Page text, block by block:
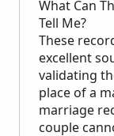
What Can
Tell Me?
These
excellent
validating
place of a
marriage
couple